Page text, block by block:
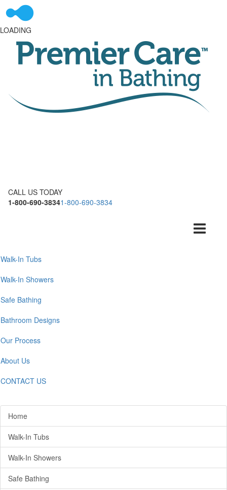
LOADING
CALL US TODAY
1-800-690-38341-800-690-3834
Toggle
navigation
Walk-In Tubs
Walk-In Showers
Safe Bathing
Bathroom Designs
Our Process
About Us
CONTACT US
Home
Walk-In Tubs
Walk-In Showers
Safe Bathing